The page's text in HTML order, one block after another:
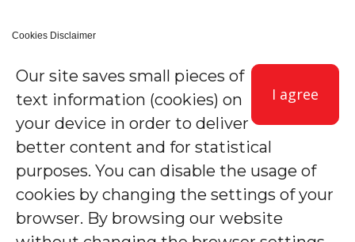
Cookies Disclaimer
I agree
Our site saves small pieces of
text information (cookies) on
your device in order to deliver
better content and for statistical
purposes. You can disable the usage of
cookies by changing the settings of your
browser. By browsing our website